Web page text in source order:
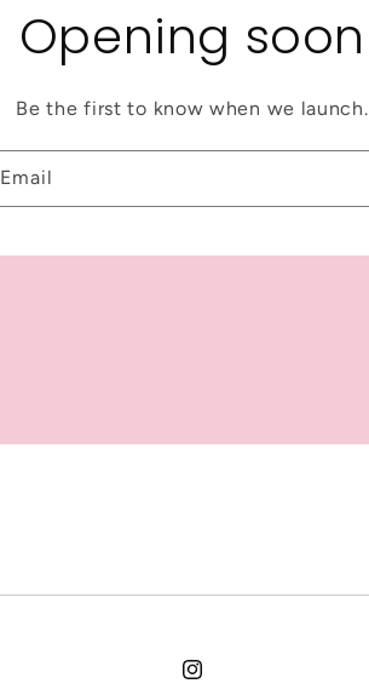
Opening soon
Be the first to know when we launch.
Email
Instagram